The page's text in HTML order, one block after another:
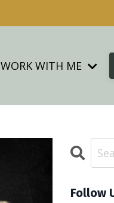
WORK WITH ME
Follow